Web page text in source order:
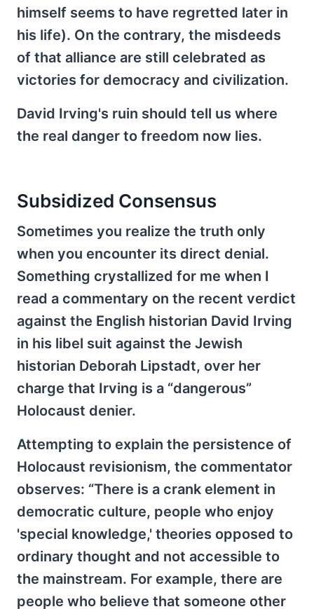
himself seems to have regretted later in
his life). On the contrary, the misdeeds
of that alliance are still celebrated as
victories for democracy and civilization.
David Irving's ruin should tell us where
the real danger to freedom now lies.
Subsidized Consensus
Sometimes you realize the truth only
when you encounter its direct denial.
Something crystallized for me when I
read a commentary on the recent verdict
against the English historian David Irving
in his libel suit against the Jewish
historian Deborah Lipstadt, over her
charge that Irving is a “dangerous”
Holocaust denier.
Attempting to explain the persistence of
Holocaust revisionism, the commentator
observes: “There is a crank element in
democratic culture, people who enjoy
'special knowledge,' theories opposed to
ordinary thought and not accessible to
the mainstream. For example, there are
people who believe that someone other